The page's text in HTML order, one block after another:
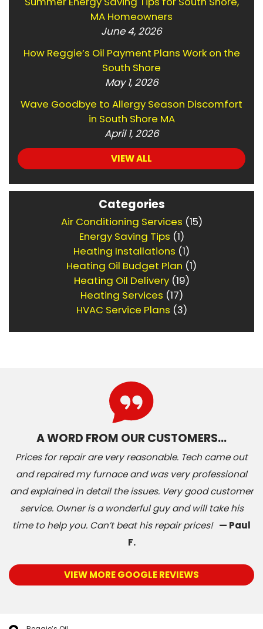
MA Homeowners
June 4, 2026
How Reggie’s Oil Payment Plans Work on the
South Shore
May 1, 2026
Wave Goodbye to Allergy Season Discomfort
in South Shore MA
April 1, 2026
VIEW ALL
Categories
Air Conditioning Services (15)
Energy Saving Tips (1)
Heating Installations (1)
Heating Oil Budget Plan (1)
Heating Oil Delivery(19)
Heating Services (17)
HVAC Service Plans (3)
A WORD FROM OUR CUSTOMERS…
Prices for repair are very reasonable. Tech came out
and repaired my furnace and was very professional
and explained in detail the issues. Very good customer
service. Owner is a wonderful guy and will take his
time to help you. Can’t beat his repair prices! — Paul
F.
VIEW MORE GOOGLE REVIEWS